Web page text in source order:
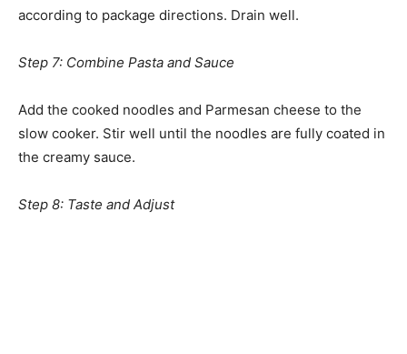
according to package directions. Drain well.
Step 7: Combine Pasta and Sauce
Add the cooked noodles and Parmesan cheese to the
slow cooker. Stir well until the noodles are fully coated in
the creamy sauce.
Step 8: Taste and Adjust